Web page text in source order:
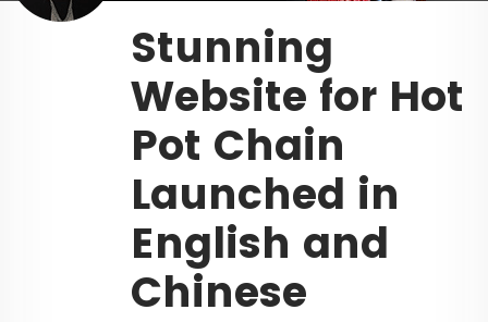
Stunning
Website for Hot
Pot Chain
Launched in
English and
Chinese